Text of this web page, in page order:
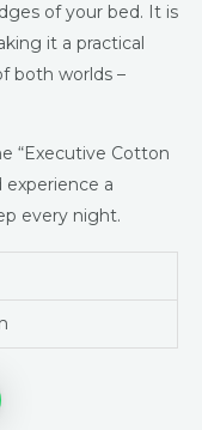
of your bed. It is
it a practical
both worlds –
“Executive Cotton
experience a
every night.